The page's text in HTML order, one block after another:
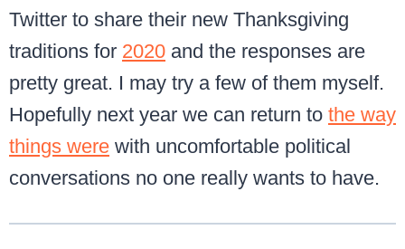
Twitter to share their new Thanksgiving
traditions for 2020 and the responses are
pretty great. I may try a few of them myself.
Hopefully next year we can return to the way
things were with uncomfortable political
conversations no one really wants to have.